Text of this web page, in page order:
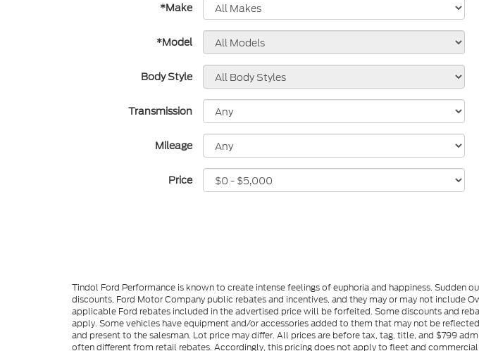
*Make
*Model
Body Style
Transmission
Mileage
Price
Tindol Ford Performance is known to create intense feelings of euphoria and happiness. Sudden
discounts, Ford Motor Company public rebates and incentives, and they may or may not include
applicable Ford rebates included in the advertised price will be forfeited. Some discounts and
apply. Some vehicles have equipment and/or accessories added to them that may not be
and present to the salesman. Lot price may differ. All prices are before tax, tag, title, and $799
often different from retail rebates. Accordingly, this pricing does not apply to fleet and